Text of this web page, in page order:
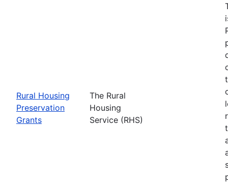
Rural Housing
Preservation
Grants
The Rural
Housing
Service (RHS)